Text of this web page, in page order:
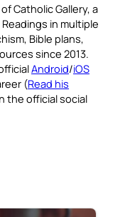
Catholic Gallery, a
in multiple
Bible plans,
since 2013.
Android/iOS
(Read his
the official social